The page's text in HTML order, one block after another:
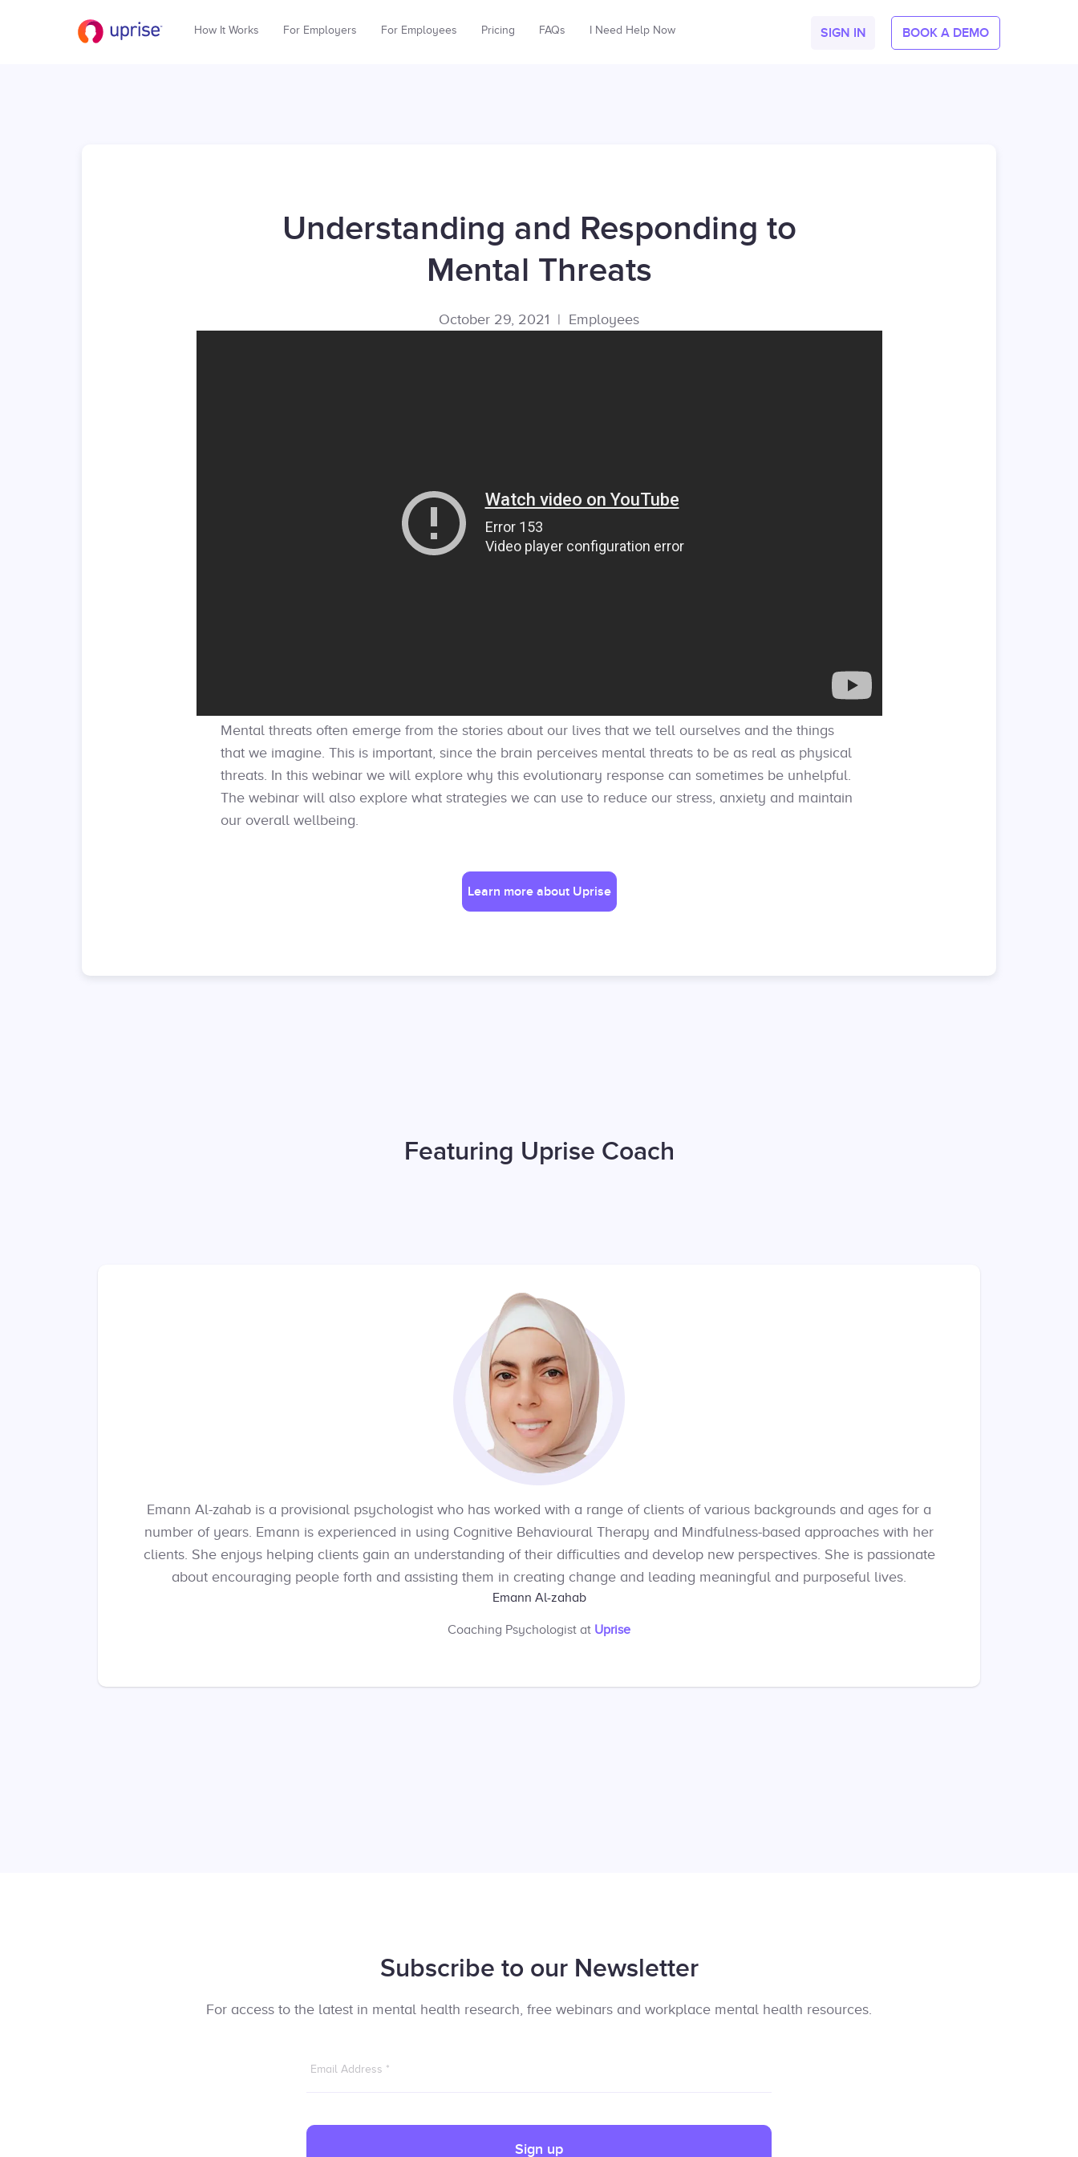
How It Works For Employers For Employees Pricing FAQs I Need Help Now SIGN IN BOOK A DEMO
Understanding and Responding to
Mental Threats
October 29, 2021 | Employees
Mental threats often emerge from the stories about our lives that we tell ourselves and the things
that we imagine. This is important, since the brain perceives mental threats to be as real as physical
threats. In this webinar we will explore why this evolutionary response can sometimes be unhelpful.
The webinar will also explore what strategies we can use to reduce our stress, anxiety and maintain
our overall wellbeing.
Learn more about Uprise
Featuring Uprise Coach
Emann Al-zahab is a provisional psychologist who has worked with a range of clients of various backgrounds and ages for a
number of years. Emann is experienced in using Cognitive Behavioural Therapy and Mindfulness-based approaches with her
clients. She enjoys helping clients gain an understanding of their difficulties and develop new perspectives. She is passionate
about encouraging people forth and assisting them in creating change and leading meaningful and purposeful lives.
Emann Al-zahab
Coaching Psychologist at Uprise
Subscribe to our Newsletter
For access to the latest in mental health research, free webinars and workplace mental health resources.
Email Address *
Sign up